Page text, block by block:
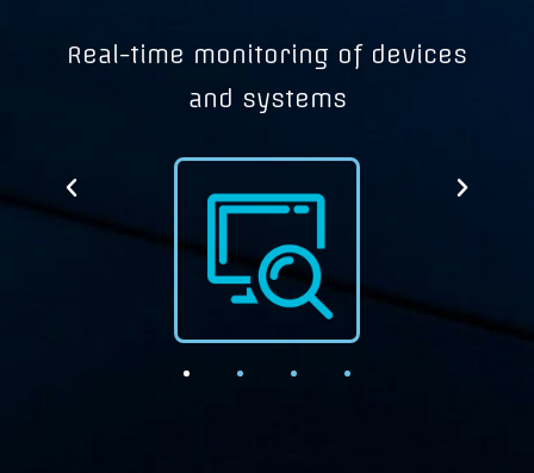
Real-time monitoring of devices
and systems